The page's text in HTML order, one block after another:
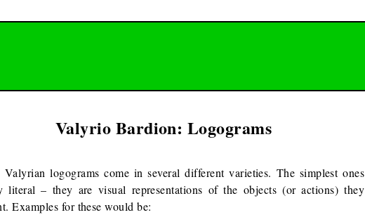
Valyrio Bardion: Logograms
logograms come in several different varieties. The simplest ones
literal – they are visual representations of the objects (or actions) they
Examples for these would be: